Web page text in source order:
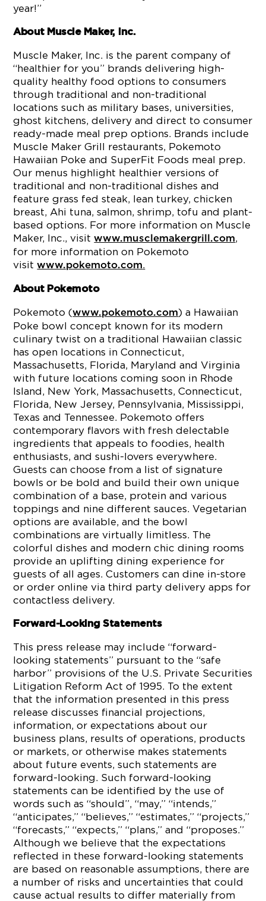
year!”
About Muscle Maker, Inc.
Muscle Maker, Inc. is the parent company of
“healthier for you” brands delivering high-
quality healthy food options to consumers
through traditional and non-traditional
locations such as military bases, universities,
ghost kitchens, delivery and direct to consumer
ready-made meal prep options. Brands include
Muscle Maker Grill restaurants, Pokemoto
Hawaiian Poke and SuperFit Foods meal prep.
Our menus highlight healthier versions of
traditional and non-traditional dishes and
feature grass fed steak, lean turkey, chicken
breast, Ahi tuna, salmon, shrimp, tofu and plant-
based options. For more information on Muscle
Maker, Inc., visitwww.musclemakergrill.com,
for more information on Pokemoto
visitwww.pokemoto.com.
About Pokemoto
Pokemoto (www.pokemoto.com) a Hawaiian
Poke bowl concept known for its modern
culinary twist on a traditional Hawaiian classic
has open locations in Connecticut,
Massachusetts, Florida, Maryland and Virginia
with future locations coming soon in Rhode
Island, New York, Massachusetts, Connecticut,
Florida, New Jersey, Pennsylvania, Mississippi,
Texas and Tennessee. Pokemoto offers
contemporary flavors with fresh delectable
ingredients that appeals to foodies, health
enthusiasts, and sushi-lovers everywhere.
Guests can choose from a list of signature
bowls or be bold and build their own unique
combination of a base, protein and various
toppings and nine different sauces. Vegetarian
options are available, and the bowl
combinations are virtually limitless. The
colorful dishes and modern chic dining rooms
provide an uplifting dining experience for
guests of all ages. Customers can dine in-store
or order online via third party delivery apps for
contactless delivery.
Forward-Looking Statements
This press release may include “forward-
looking statements” pursuant to the “safe
harbor” provisions of the U.S. Private Securities
Litigation Reform Act of 1995. To the extent
that the information presented in this press
release discusses financial projections,
information, or expectations about our
business plans, results of operations, products
or markets, or otherwise makes statements
about future events, such statements are
forward-looking. Such forward-looking
statements can be identified by the use of
words such as “should”, “may,” “intends,”
“anticipates,” “believes,” “estimates,” “projects,”
“forecasts,” “expects,” “plans,” and “proposes.”
Although we believe that the expectations
reflected in these forward-looking statements
are based on reasonable assumptions, there are
a number of risks and uncertainties that could
cause actual results to differ materially from